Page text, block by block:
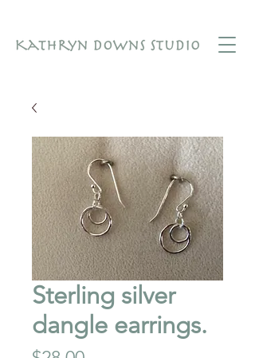
Sterling silver
dangle earrings.